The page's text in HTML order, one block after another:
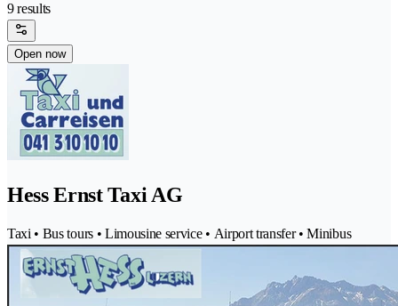
9 results
Open now
Hess Ernst Taxi AG
Taxi • Bus tours • Limousine service • Airport transfer • Minibus